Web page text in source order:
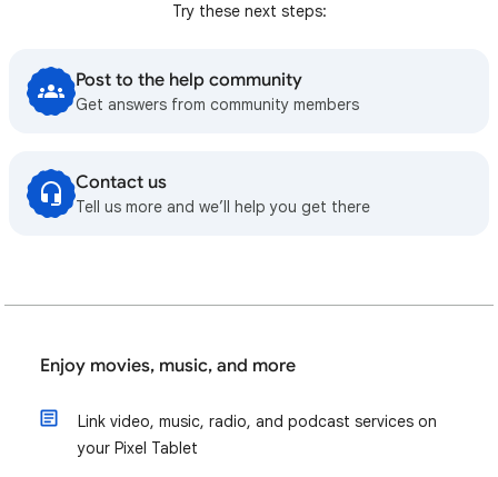
Try these next steps:
Post to the help community
Get answers from community members
Contact us
Tell us more and we’ll help you get there
Enjoy movies, music, and more
Link video, music, radio, and podcast services on
your Pixel Tablet